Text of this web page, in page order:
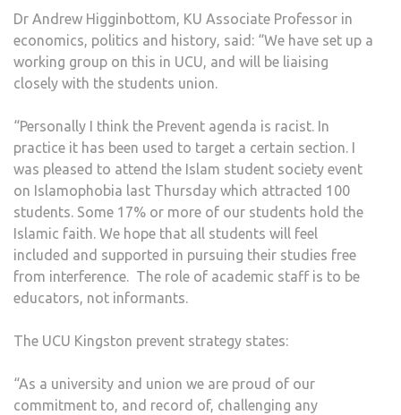
Dr Andrew Higginbottom, KU Associate Professor in
economics, politics and history, said: “We have set up a
working group on this in UCU, and will be liaising
closely with the students union.
“Personally I think the Prevent agenda is racist. In
practice it has been used to target a certain section. I
was pleased to attend the Islam student society event
on Islamophobia last Thursday which attracted 100
students. Some 17% or more of our students hold the
Islamic faith. We hope that all students will feel
included and supported in pursuing their studies free
from interference. The role of academic staff is to be
educators, not informants.
The UCU Kingston prevent strategy states:
“As a university and union we are proud of our
commitment to, and record of, challenging any